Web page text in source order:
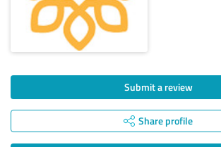
Submit a review
Share profile